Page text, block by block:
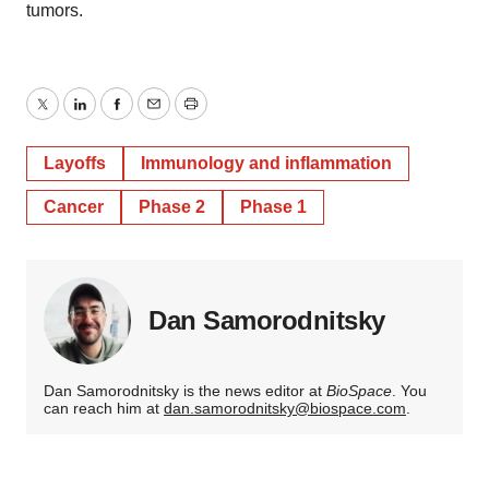
tumors.
TwitterLinkedInFacebook
EmailPrint
Layoffs Immunology and inflammation
Cancer Phase 2 Phase 1
Dan Samorodnitsky
Dan Samorodnitsky is the news editor at BioSpace. You
can reach him at dan.samorodnitsky@biospace.com.